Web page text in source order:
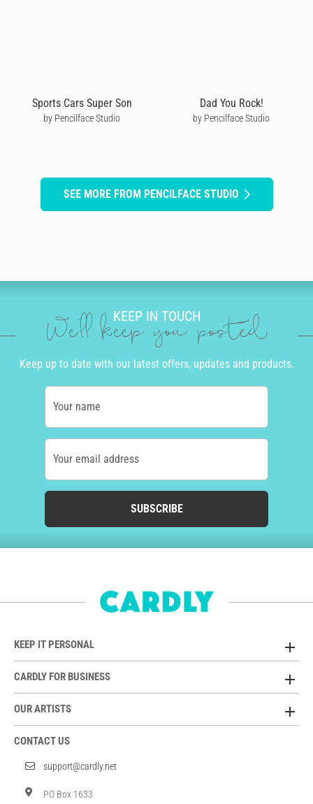
Sports Cars Super Son
by Pencilface Studio
Dad You Rock!
by Pencilface Studio
SEE MORE FROM PENCILFACE STUDIO
KEEP IN TOUCH
We'll keep you posted
Keep up to date with our latest offers, updates and products.
Your name
Your email address
SUBSCRIBE
KEEP IT PERSONAL
CARDLY FOR BUSINESS
OUR ARTISTS
CONTACT US
support@cardly.net
PO Box 1633